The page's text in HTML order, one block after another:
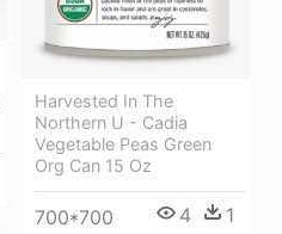
Harvested In The
Northern U - Cadia
Vegetable Peas Green
Org Can 15 Oz
700*700 4 1